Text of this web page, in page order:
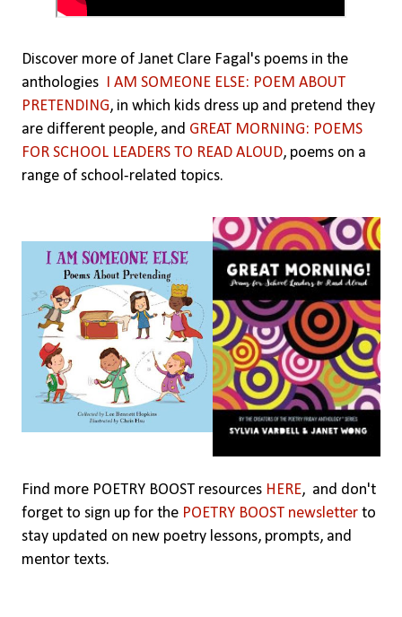
Discover more of Janet Clare Fagal's poems in the
anthologies
I AM SOMEONE ELSE: POEM ABOUT
PRETENDING, in which kids dress up and pretend they
are different people, and GREAT MORNING: POEMS
FOR SCHOOL LEADERS TO READ ALOUD, poems on a
range of school-related topics.
Find more POETRY BOOST resources HERE, and don't
forget to sign up for the POETRY BOOST newsletter to
stay updated on new poetry lessons, prompts, and
mentor texts.